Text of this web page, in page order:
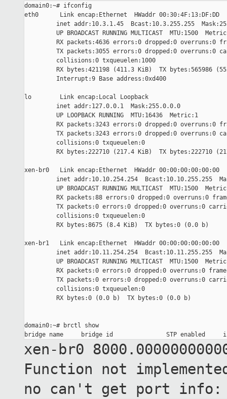
domain0:~# ifconfig
eth0      Link encap:Ethernet  HWaddr 00:30:4F:13:DF:DD
inet addr:10.3.1.45  Bcast:10.3.255.255
UP BROADCAST RUNNING MULTICAST  MTU:1500
RX packets:4636 errors:0 dropped:0 overruns:0
TX packets:3055 errors:0 dropped:0 overruns:0
         collisions:0 txqueuelen:1000
RX bytes:421198 (411.3 KiB)  TX bytes:565986
         Interrupt:9 Base address:0xd400
lo        Link encap:Local Loopback
         inet addr:127.0.0.1  Mask:255.0.0.0
         UP LOOPBACK RUNNING  MTU:16436  Metric:1
RX packets:3243 errors:0 dropped:0 overruns:0
TX packets:3243 errors:0 dropped:0 overruns:0
         collisions:0 txqueuelen:0
RX bytes:222710 (217.4 KiB)  TX bytes:222710
xen-br0   Link encap:Ethernet  HWaddr 00:00:00:00:00:00
inet addr:10.10.254.254  Bcast:10.10.255.255
UP BROADCAST RUNNING MULTICAST  MTU:1500
RX packets:88 errors:0 dropped:0 overruns:0
TX packets:0 errors:0 dropped:0 overruns:0
         collisions:0 txqueuelen:0
         RX bytes:8675 (8.4 KiB)  TX bytes:0 (0.0 b)
xen-br1   Link encap:Ethernet  HWaddr 00:00:00:00:00:00
inet addr:10.11.254.254  Bcast:10.11.255.255
UP BROADCAST RUNNING MULTICAST  MTU:1500
RX packets:0 errors:0 dropped:0 overruns:0
TX packets:0 errors:0 dropped:0 overruns:0
         collisions:0 txqueuelen:0
         RX bytes:0 (0.0 b)  TX bytes:0 (0.0 b)
domain0:~# brctl show
xen-br0
Function not
no can't get port info: